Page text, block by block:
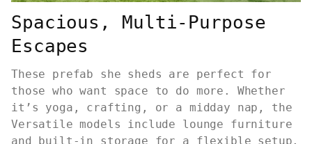
Spacious, Multi-Purpose
Escapes
These prefab she sheds are perfect for
those who want space to do more. Whether
it’s yoga, crafting, or a midday nap, the
Versatile models include lounge furniture
and built-in storage for a flexible setup.